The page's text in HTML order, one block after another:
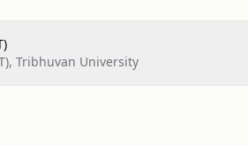
Tribhuvan University